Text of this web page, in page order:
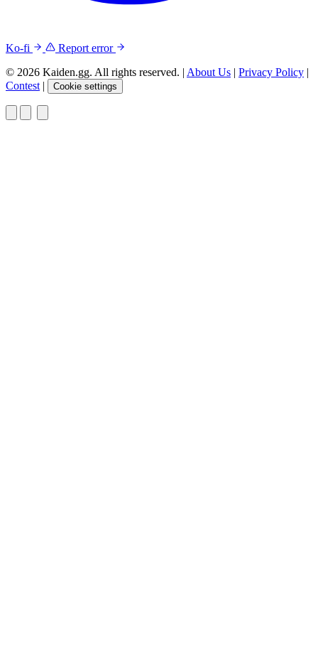
Ko-fi
Report error
© 2026 Kaiden.gg. All rights reserved. | About Us | Privacy Policy |
Contest | Cookie settings